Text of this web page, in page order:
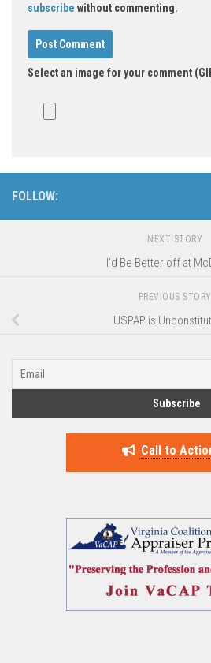
subscribe without commenting.
Select an image for your comment
FOLLOW:
NEXT STORY
I’d Be Better off at
PREVIOUS STORY
USPAP is
Call to